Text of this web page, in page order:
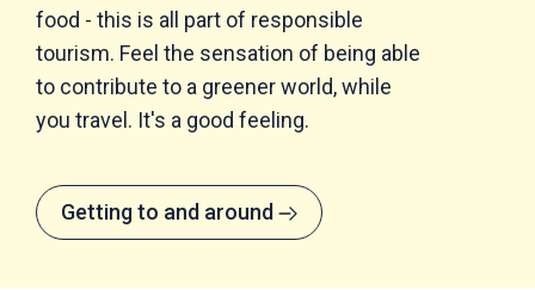
food - this is all part of responsible
tourism. Feel the sensation of being able
to contribute to a greener world, while
you travel. It's a good feeling.
Getting to and around